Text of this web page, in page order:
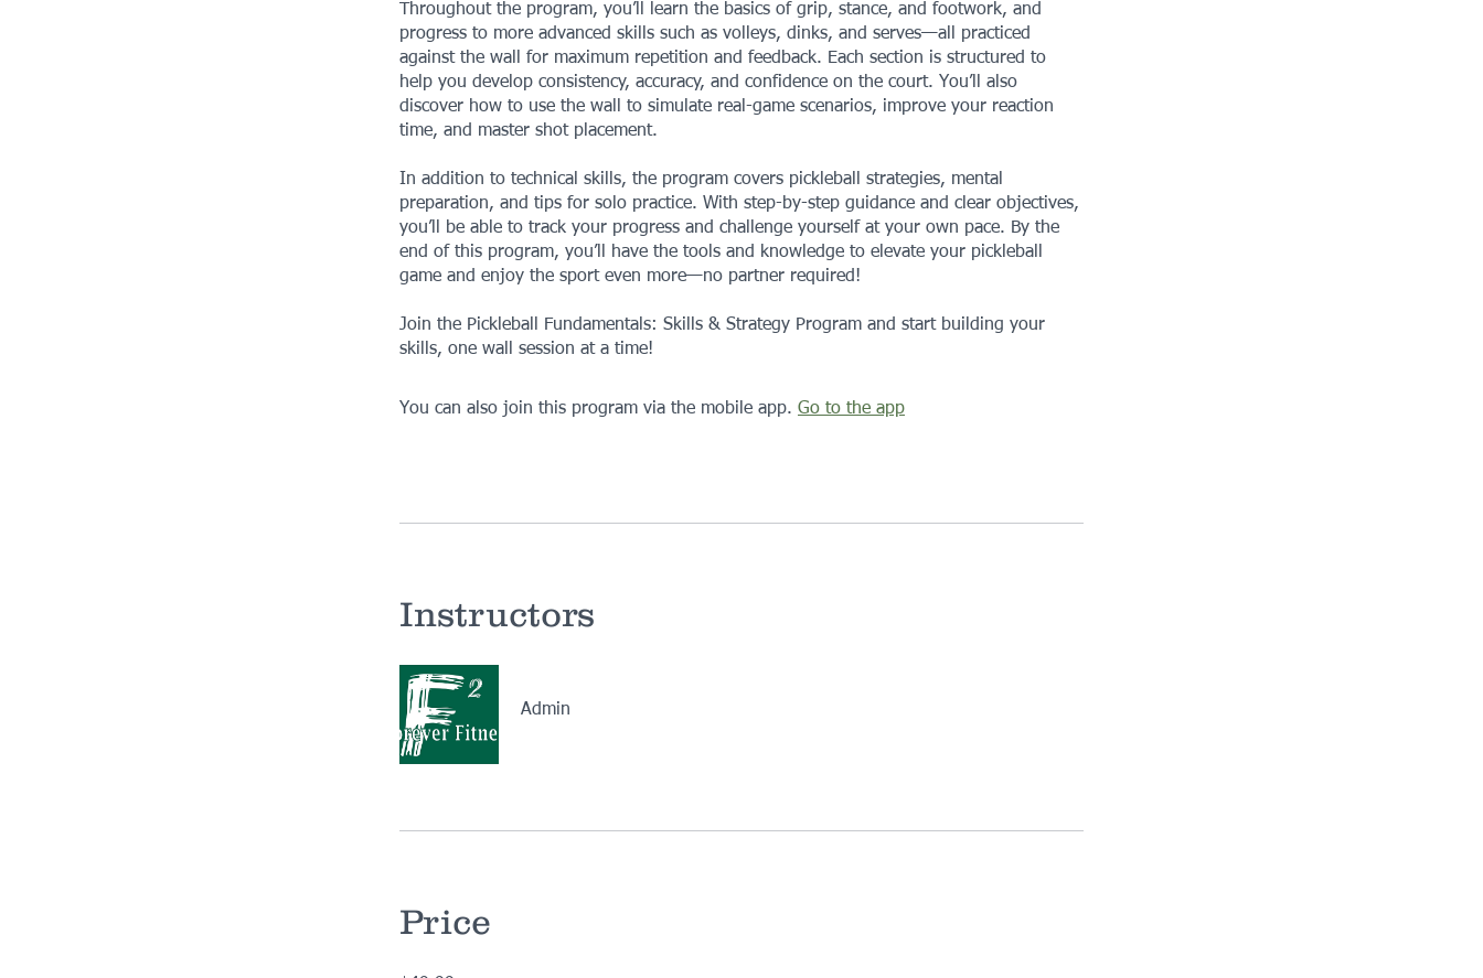
Throughout the program, you’ll learn the basics of grip, stance, and footwork, and
progress to more advanced skills such as volleys, dinks, and serves—all practiced
against the wall for maximum repetition and feedback. Each section is structured to
help you develop consistency, accuracy, and confidence on the court. You’ll also
discover how to use the wall to simulate real-game scenarios, improve your reaction
time, and master shot placement.
In addition to technical skills, the program covers pickleball strategies, mental
preparation, and tips for solo practice. With step-by-step guidance and clear objectives,
you’ll be able to track your progress and challenge yourself at your own pace. By the
end of this program, you’ll have the tools and knowledge to elevate your pickleball
game and enjoy the sport even more—no partner required!
Join the Pickleball Fundamentals: Skills & Strategy Program and start building your
skills, one wall session at a time!
You can also join this program via the mobile app. Go to the app
Instructors
Admin
Price